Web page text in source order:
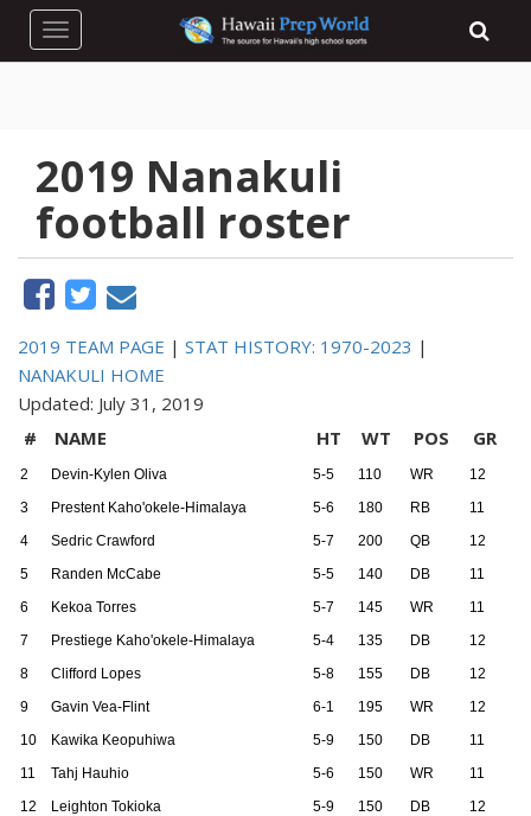
Toggle navigation
2019 Nanakuli
football roster
2019 TEAM PAGE | STAT HISTORY: 1970-2023 |
NANAKULI HOME
Updated: July 31, 2019
#
NAME HT WT POS GR
2 Devin-Kylen Oliva 5-5 110 WR
12
3
Prestent Kaho'okele-Himalaya 5-6 180 RB
11
4
Sedric Crawford 5-7 200 QB
12
5
Randen McCabe 5-5 140 DB
11
6
Kekoa Torres 5-7 145 WR
11
7
Prestiege Kaho'okele-Himalaya 5-4 135 DB
12
8
Clifford Lopes 5-8 155 DB
12
9
Gavin Vea-Flint 6-1 195 WR
12
10
Kawika Keopuhiwa 5-9 150 DB
11
11
Tahj Hauhio 5-6 150 WR
11
12
Leighton Tokioka 5-9 150 DB
12